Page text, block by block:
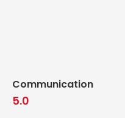
Communication
5.0